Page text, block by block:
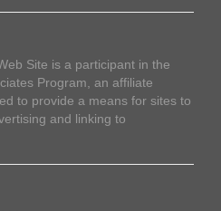
Site is a participant in the
Program, an affiliate
to provide a means for sites to
and linking to